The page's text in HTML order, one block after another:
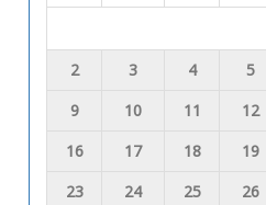
2 3 4 5
9
10 11 12
16
17 18 19
23
24 25 26